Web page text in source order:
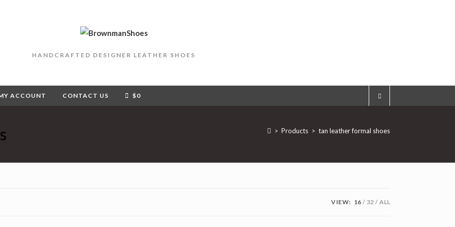
HANDCRAFTED DESIGNER LEATHER SHOES
ACCOUNT CONTACT US $0
> Products > tan leather formal shoes
VIEW: 16 32 ALL